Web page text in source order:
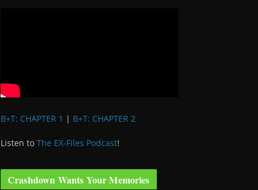
B+T: CHAPTER 1 | B+T: CHAPTER 2
Listen to The EX-Files Podcast!
Crashdown Wants Your Memories